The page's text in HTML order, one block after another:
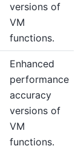
versions of
VM
functions.
Enhanced
performance
accuracy
versions of
VM
functions.